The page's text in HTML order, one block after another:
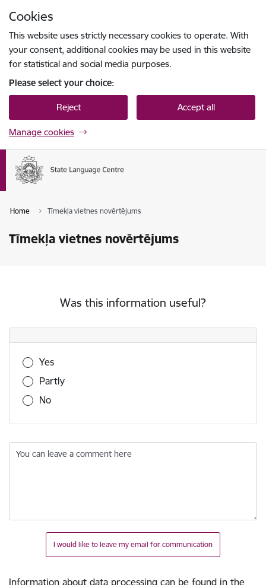
Cookies
This website uses strictly necessary cookies to operate. With
your consent, additional cookies may be used in this website
for statistical and social media purposes.
Please select your choice:
Reject Accept all
Manage cookies
Home Tīmekļa vietnes novērtējums
Tīmekļa vietnes novērtējums
Was this information useful?
Was this information useful?
Yes
Partly
No
You can leave a comment here
I would like to leave my email for communication
Information about data processing can be found in the